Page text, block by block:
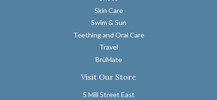
Skin Care
Swim & Sun
Teething and Oral Care
Travel
BrüMate
Visit Our Store
5 Mill Street East